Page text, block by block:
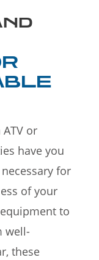
or
have you
for
of your
to
well-
these